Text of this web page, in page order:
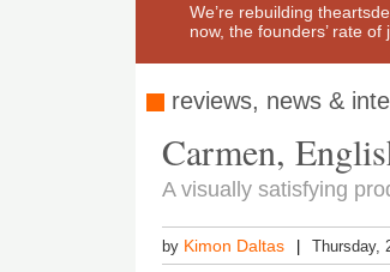
We’re rebuilding
now, the founders’ rate
reviews, news &
Carmen,
A visually satisfying
by Kimon Daltas Thursday,